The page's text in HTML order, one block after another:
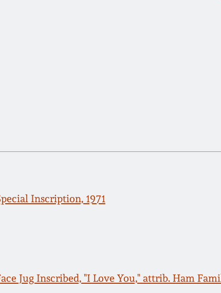
Inscription, 1971
Jug Inscribed, "I Love You," attrib. Ham